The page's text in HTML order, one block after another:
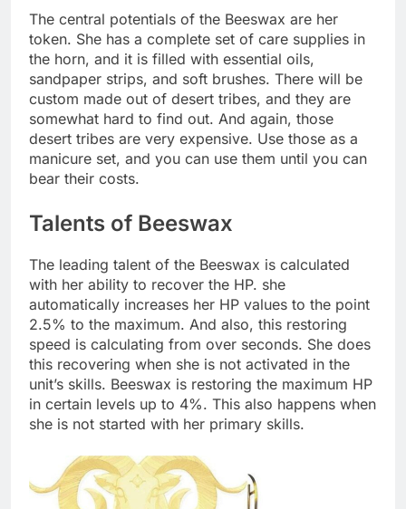
The central potentials of the Beeswax are her
token. She has a complete set of care supplies in
the horn, and it is filled with essential oils,
sandpaper strips, and soft brushes. There will be
custom made out of desert tribes, and they are
somewhat hard to find out. And again, those
desert tribes are very expensive. Use those as a
manicure set, and you can use them until you can
bear their costs.
Talents of Beeswax
The leading talent of the Beeswax is calculated
with her ability to recover the HP. she
automatically increases her HP values to the point
2.5% to the maximum. And also, this restoring
speed is calculating from over seconds. She does
this recovering when she is not activated in the
unit’s skills. Beeswax is restoring the maximum HP
in certain levels up to 4%. This also happens when
she is not started with her primary skills.